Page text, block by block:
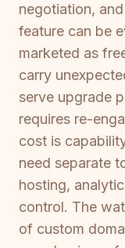
negotiation,
feature can be
marketed as
carry
serve upgrade
requires re-
cost is
need separate
hosting,
control. The
of custom